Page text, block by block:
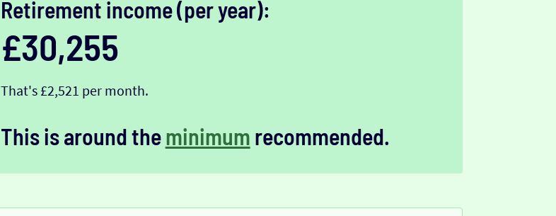
Retirement income (per year):
£30,255
That's £2,521 per month.
This is around theminimum recommended.